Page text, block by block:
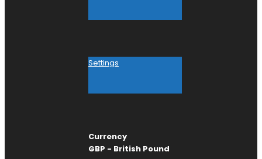
Settings
Currency
GBP - British Pound